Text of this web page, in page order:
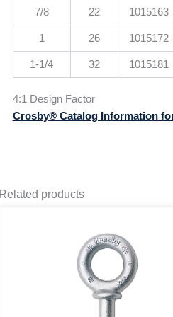
7/8 22 1015163
1 26 1015172
1-1/4 32 1015181
4:1 Design Factor
Crosby® Catalog Information
Related products
has
multiple
variants.
The
options
may
be